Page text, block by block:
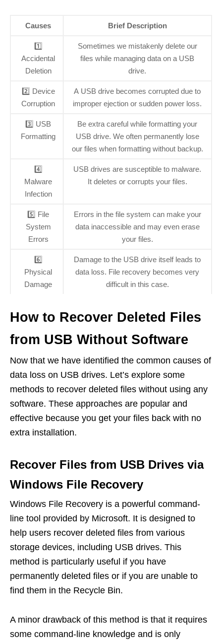
Causes Brief Description
1️⃣
Accidental
Deletion
Sometimes we mistakenly delete our
files while managing data on a USB
drive.
2️⃣ Device
Corruption
A USB drive becomes corrupted due to
improper ejection or sudden power loss.
3️⃣ USB
Formatting
Be extra careful while formatting your
USB drive. We often permanently lose
our files when formatting without backup.
4️⃣
Malware
Infection
USB drives are susceptible to malware.
It deletes or corrupts your files.
5️⃣ File
System
Errors
Errors in the file system can make your
data inaccessible and may even erase
your files.
6️⃣
Physical
Damage
Damage to the USB drive itself leads to
data loss. File recovery becomes very
difficult in this case.
How to Recover Deleted Files
from USB Without Software
Now that we have identified the common causes of
data loss on USB drives. Let’s explore some
methods to recover deleted files without using any
software. These approaches are popular and
effective because you get your files back with no
extra installation.
Recover Files from USB Drives via
Windows File Recovery
Windows File Recovery is a powerful command-
line tool provided by Microsoft. It is designed to
help users recover deleted files from various
storage devices, including USB drives. This
method is particularly useful if you have
permanently deleted files or if you are unable to
find them in the Recycle Bin.
A minor drawback of this method is that it requires
some command-line knowledge and is only